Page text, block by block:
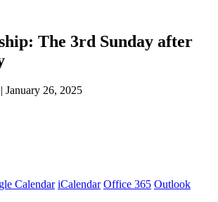
The 3rd Sunday after
| January 26, 2025
Calendar iCalendar Office 365 Outlook